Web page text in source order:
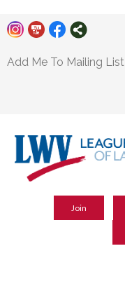
Add Me To Mailing List
Join